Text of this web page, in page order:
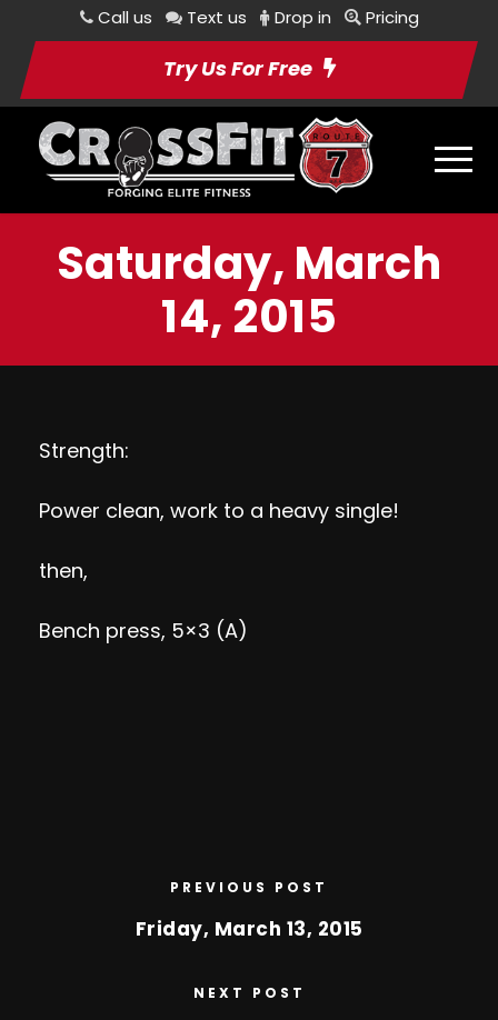
Call us Text us Drop in Pricing
Try Us For Free
Saturday, March
14, 2015
Strength:
Power clean, work to a heavy single!
then,
Bench press, 5×3 (A)
PREVIOUS POST
Friday, March 13, 2015
NEXT POST